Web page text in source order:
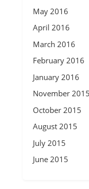
May 2016
April 2016
March 2016
February 2016
January 2016
November 2015
October 2015
August 2015
July 2015
June 2015